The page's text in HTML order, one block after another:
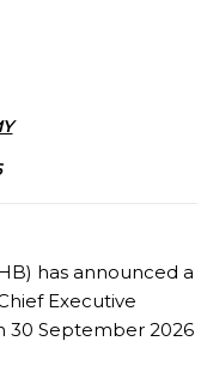
has announced a
Executive
30 September 2026